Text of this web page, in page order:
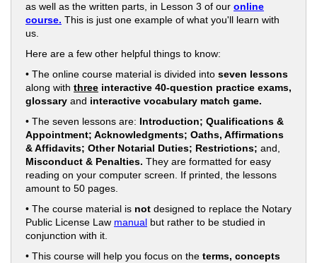
as well as the written parts, in Lesson 3 of our online
course. This is just one example of what you'll learn with
us.
Here are a few other helpful things to know:
• The online course material is divided into seven lessons
along with three interactive 40-question practice exams,
glossary and interactive vocabulary match game.
• The seven lessons are: Introduction; Qualifications &
Appointment; Acknowledgments; Oaths, Affirmations
& Affidavits; Other Notarial Duties; Restrictions; and,
Misconduct & Penalties. They are formatted for easy
reading on your computer screen. If printed, the lessons
amount to 50 pages.
• The course material is not designed to replace the Notary
Public License Law manual but rather to be studied in
conjunction with it.
• This course will help you focus on the terms, concepts